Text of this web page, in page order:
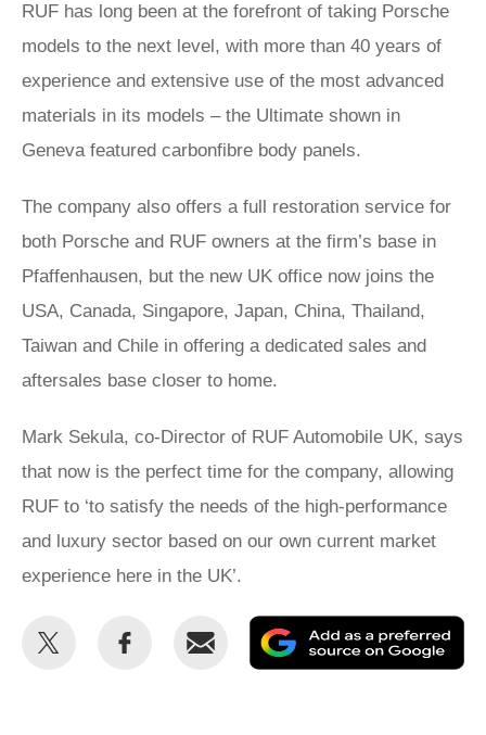
RUF has long been at the forefront of taking Porsche
models to the next level, with more than 40 years of
experience and extensive use of the most advanced
materials in its models – the Ultimate shown in
Geneva featured carbonfibre body panels.
The company also offers a full restoration service for
both Porsche and RUF owners at the firm’s base in
Pfaffenhausen, but the new UK office now joins the
USA, Canada, Singapore, Japan, China, Thailand,
Taiwan and Chile in offering a dedicated sales and
aftersales base closer to home.
Mark Sekula, co-Director of RUF Automobile UK, says
that now is the perfect time for the company, allowing
RUF to ‘to satisfy the needs of the high-performance
and luxury sector based on our own current market
experience here in the UK’.
Share
Share
Email
as